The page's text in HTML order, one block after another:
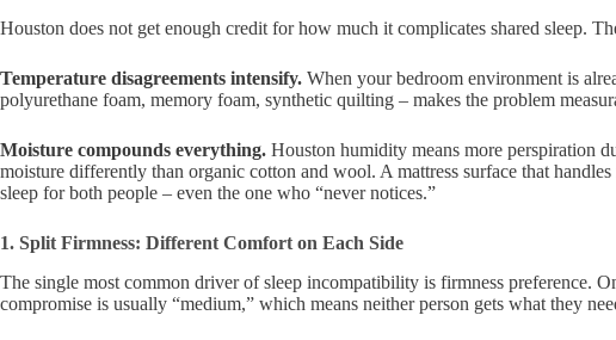
Houston does not get enough credit for how much it complicates shared sleep.
Temperature disagreements intensify. When your bedroom environment is
polyurethane foam, memory foam, synthetic quilting – makes the problem
Moisture compounds everything. Houston humidity means more perspiration
moisture differently than organic cotton and wool. A mattress surface that
sleep for both people – even the one who “never notices.”
1. Split Firmness: Different Comfort on Each Side
The single most common driver of sleep incompatibility is firmness preference.
compromise is usually “medium,” which means neither person gets what they